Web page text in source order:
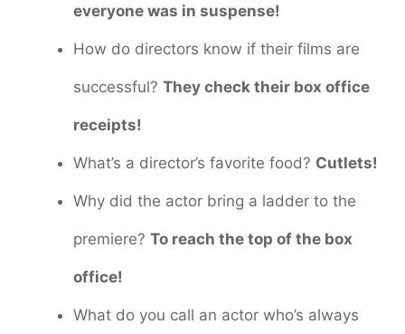
everyone was in suspense!
How do directors know if their films are
successful? They check their box office
receipts!
What’s a director’s favorite food? Cutlets!
Why did the actor bring a ladder to the
premiere? To reach the top of the box
office!
What do you call an actor who’s always